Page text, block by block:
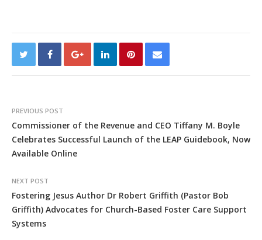
PREVIOUS POST
Commissioner of the Revenue and CEO Tiffany M. Boyle
Celebrates Successful Launch of the LEAP Guidebook, Now
Available Online
NEXT POST
Fostering Jesus Author Dr Robert Griffith (Pastor Bob
Griffith) Advocates for Church-Based Foster Care Support
Systems